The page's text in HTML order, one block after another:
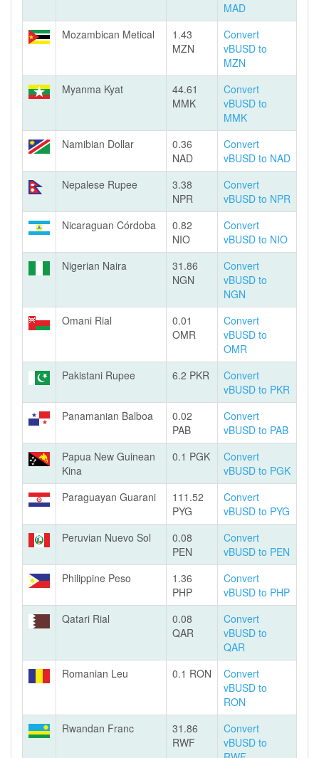
MAD
Mozambican Metical
1.43
MZN
Convert
vBUSD to
MZN
Myanma Kyat
44.61
MMK
Convert
vBUSD to
MMK
Namibian Dollar
0.36
NAD
Convert
vBUSD to NAD
Nepalese Rupee
3.38
NPR
Convert
vBUSD to NPR
Nicaraguan Córdoba
0.82
NIO
Convert
vBUSD to NIO
Nigerian Naira
31.86
NGN
Convert
vBUSD to
NGN
Omani Rial
0.01
OMR
Convert
vBUSD to
OMR
Pakistani Rupee
6.2 PKR
Convert
vBUSD to PKR
Panamanian Balboa
0.02
PAB
Convert
vBUSD to PAB
Papua New Guinean
Kina
0.1 PGK
Convert
vBUSD to PGK
Paraguayan Guarani
111.52
PYG
Convert
vBUSD to PYG
Peruvian Nuevo Sol
0.08
PEN
Convert
vBUSD to PEN
Philippine Peso
1.36
PHP
Convert
vBUSD to PHP
Qatari Rial
0.08
QAR
Convert
vBUSD to
QAR
Romanian Leu
0.1 RON
Convert
vBUSD to
RON
Rwandan Franc
31.86
RWF
Convert
vBUSD to